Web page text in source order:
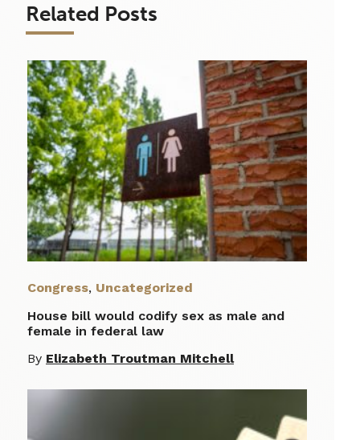
Related Posts
Congress, Uncategorized
House bill would codify sex as male and
female in federal law
By Elizabeth Troutman Mitchell